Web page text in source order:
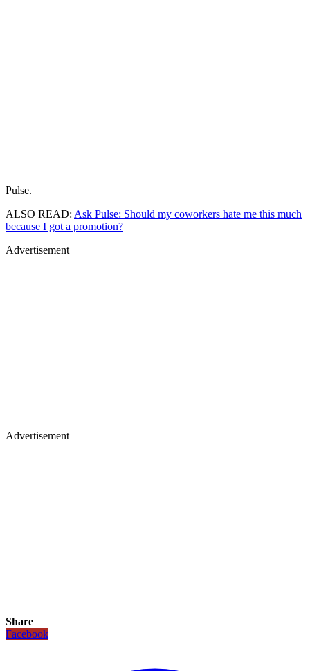
Pulse.
ALSO READ: Ask Pulse: Should my coworkers hate me this much
because I got a promotion?
Advertisement
Advertisement
Share
Facebook